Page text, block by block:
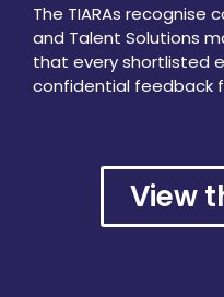
The TIARAs recognise
and Talent Solutions
that every shortlisted
confidential feedback
View